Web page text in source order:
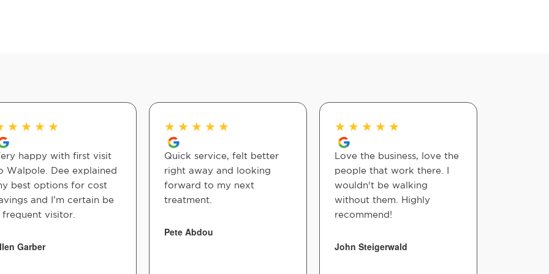
★ ★ ★ ★
happy with first visit
Walpole. Dee explained
best options for cost
and I’m certain be
frequent visitor.
Garber
★ ★ ★ ★ ★
Quick service, felt better
right away and looking
forward to my next
treatment.
Pete Abdou
★ ★ ★ ★ ★
Love the business, love the
people that work there. I
wouldn't be walking
without them. Highly
recommend!
John Steigerwald